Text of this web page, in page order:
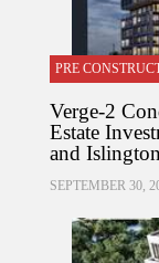
PRE
Verge-2
Estate
and Islington
SEPTEMBER 30,